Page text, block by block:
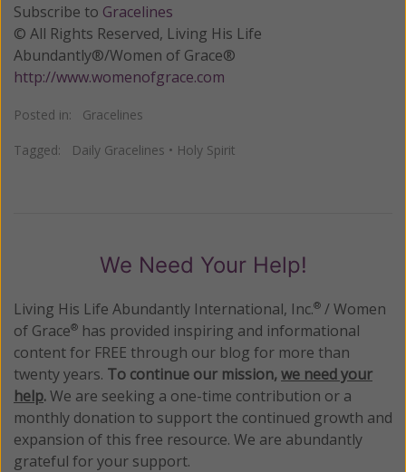
Subscribe to Gracelines
© All Rights Reserved, Living His Life
Abundantly®/Women of Grace®
http://www.womenofgrace.com
Posted in: Gracelines
Tagged: Daily Gracelines • Holy Spirit
We Need Your Help!
Living His Life Abundantly International, Inc.® / Women
of Grace® has provided inspiring and informational
content for FREE through our blog for more than
twenty years. To continue our mission,we need your
help.We are seeking a one-time contribution or a
monthly donation to support the continued growth and
expansion of this free resource. We are abundantly
grateful for your support.